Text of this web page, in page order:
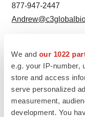
We and our 1022
e.g. your IP-number,
store and access
serve personalized
measurement,
development. You
877-947-2447
Twitter
Events